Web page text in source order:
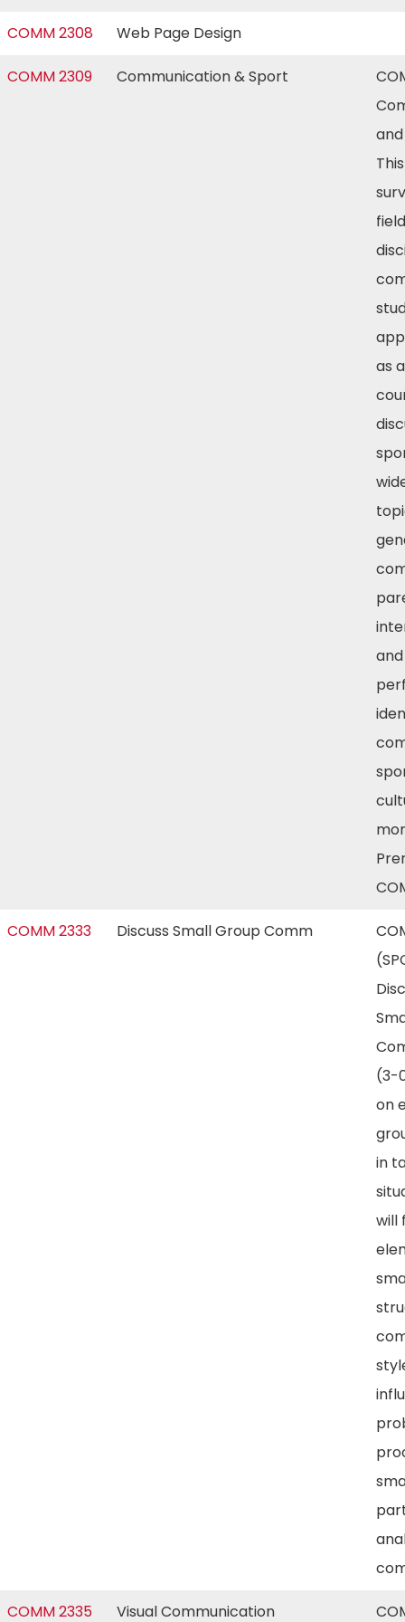
COMM 2308 Web Page Design
COMM 2309 Communication & Sport
as
COMM 2333 Discuss Small Group Comm
(3-
on
in
will
COMM 2335 Visual Communication